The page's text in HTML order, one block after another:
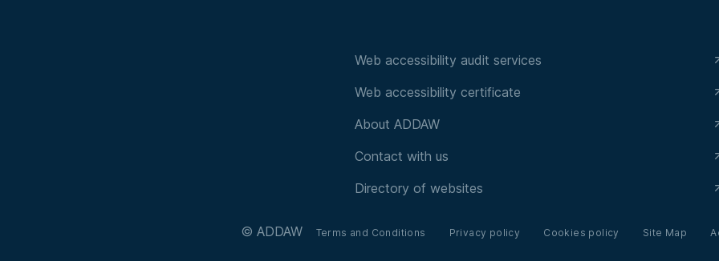
Web accessibility audit services
Web accessibility certificate
About ADDAW
Contact with us
Directory of websites
© ADDAW Terms and Conditions Privacy policy Cookies policy Site Map